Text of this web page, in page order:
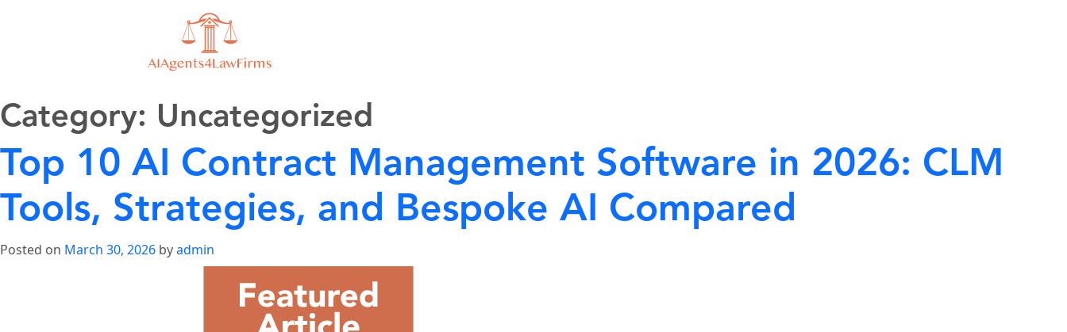
Category: Uncategorized
Top 10 AI Contract Management Software in 2026: CLM
Tools, Strategies, and Bespoke AI Compared
Posted on March 30, 2026 byadmin